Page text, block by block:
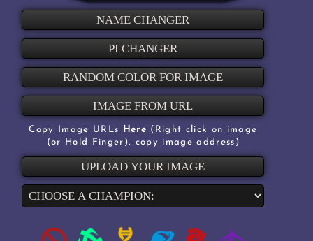
NAME CHANGER
PI CHANGER
RANDOM COLOR FOR IMAGE
IMAGE FROM URL
Copy Image URLs Here (Right click on image
(or Hold Finger), copy image address)
UPLOAD YOUR IMAGE